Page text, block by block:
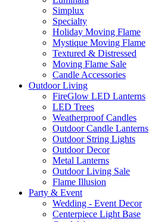
Simplux
Specialty
Holiday Moving Flame
Mystique Moving Flame
Textured & Distressed
Moving Flame Sale
Candle Accessories
Outdoor Living
FireGlow LED Lanterns
LED Trees
Weatherproof Candles
Outdoor Candle Lanterns
Outdoor String Lights
Outdoor Decor
Metal Lanterns
Outdoor Living Sale
Flame Illusion
Party & Event
Wedding - Event Decor
Centerpiece Light Base